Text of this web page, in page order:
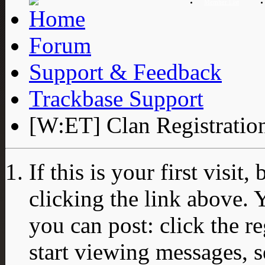
Forum
Support & Feedback
Trackbase Support
[W:ET] Clan
If this is your first visit,
clicking the link above.
you can post: click the
start viewing messages,